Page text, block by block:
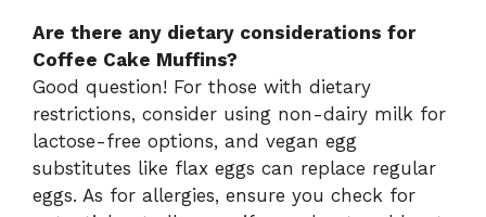
Are there any dietary considerations for
Coffee Cake Muffins?
Good question! For those with dietary
restrictions, consider using non-dairy milk for
lactose-free options, and vegan egg
substitutes like flax eggs can replace regular
eggs. As for allergies, ensure you check for